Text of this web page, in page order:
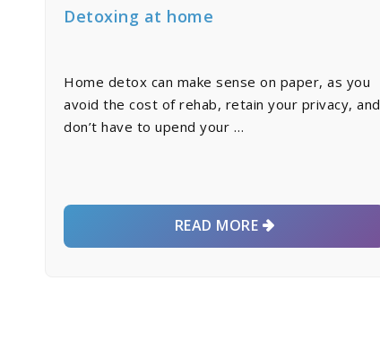
Detoxing at home
Home detox can make sense on paper, as you
avoid the cost of rehab, retain your privacy, and
don’t have to upend your …
READ MORE